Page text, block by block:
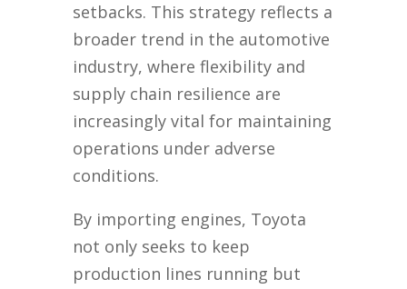
setbacks. This strategy reflects a
broader trend in the automotive
industry, where flexibility and
supply chain resilience are
increasingly vital for maintaining
operations under adverse
conditions.
By importing engines, Toyota
not only seeks to keep
production lines running but